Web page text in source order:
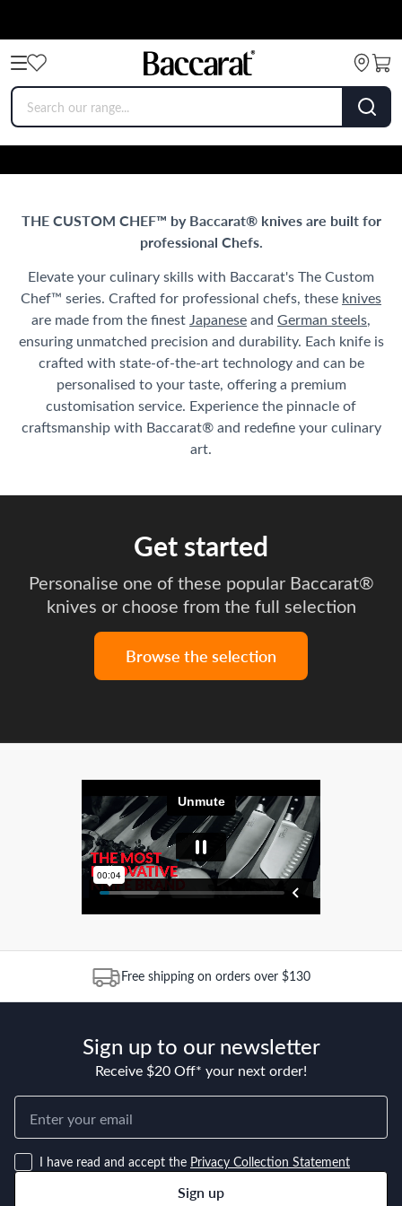
THE CUSTOM CHEF™ by Baccarat® knives are built for
professional Chefs.
Elevate your culinary skills with Baccarat's The Custom
Chef™ series. Crafted for professional chefs, these knives
are made from the finest Japaneseand German steels,
ensuring unmatched precision and durability. Each knife is
crafted with state-of-the-art technology and can be
personalised to your taste, offering a premium
customisation service. Experience the pinnacle of
craftsmanship with Baccarat® and redefine your culinary
art.
Get started
Personalise one of these popular Baccarat®
knives or choose from the full selection
Browse the selection
Free shipping on orders over $130
Sign up to our newsletter
Receive $20 Off* your next order!
I have read and accept the Privacy Collection Statement
Sign up